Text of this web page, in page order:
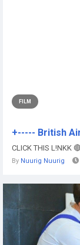
FILM
+----- British
CLICK THIS L!NKK
By Nuurig Nuurig